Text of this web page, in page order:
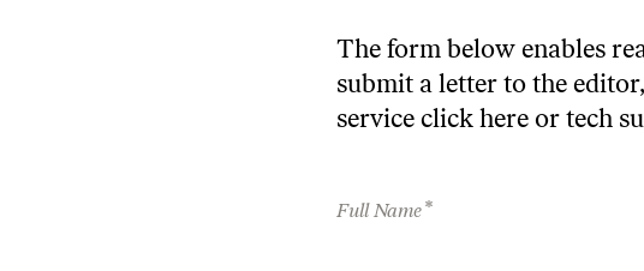
The form below enables
submit a letter to the editor,
service click here or tech
Full Name*